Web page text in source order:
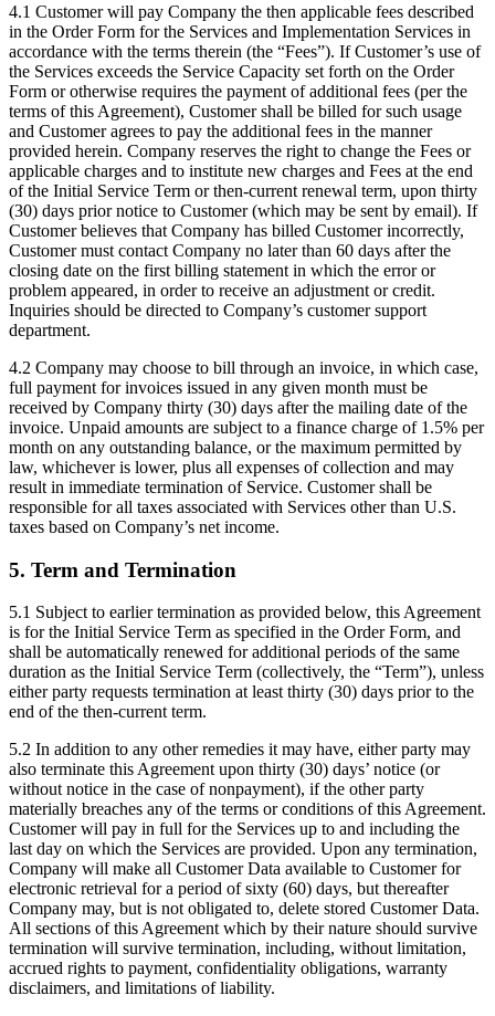
4.1 Customer will pay Company the then applicable fees described
in the Order Form for the Services and Implementation Services in
accordance with the terms therein (the “Fees”). If Customer’s use of
the Services exceeds the Service Capacity set forth on the Order
Form or otherwise requires the payment of additional fees (per the
terms of this Agreement), Customer shall be billed for such usage
and Customer agrees to pay the additional fees in the manner
provided herein. Company reserves the right to change the Fees or
applicable charges and to institute new charges and Fees at the end
of the Initial Service Term or then-current renewal term, upon thirty
(30) days prior notice to Customer (which may be sent by email). If
Customer believes that Company has billed Customer incorrectly,
Customer must contact Company no later than 60 days after the
closing date on the first billing statement in which the error or
problem appeared, in order to receive an adjustment or credit.
Inquiries should be directed to Company’s customer support
department.
4.2 Company may choose to bill through an invoice, in which case,
full payment for invoices issued in any given month must be
received by Company thirty (30) days after the mailing date of the
invoice. Unpaid amounts are subject to a finance charge of 1.5% per
month on any outstanding balance, or the maximum permitted by
law, whichever is lower, plus all expenses of collection and may
result in immediate termination of Service. Customer shall be
responsible for all taxes associated with Services other than U.S.
taxes based on Company’s net income.
5. Term and Termination
5.1 Subject to earlier termination as provided below, this Agreement
is for the Initial Service Term as specified in the Order Form, and
shall be automatically renewed for additional periods of the same
duration as the Initial Service Term (collectively, the “Term”), unless
either party requests termination at least thirty (30) days prior to the
end of the then-current term.
5.2 In addition to any other remedies it may have, either party may
also terminate this Agreement upon thirty (30) days’ notice (or
without notice in the case of nonpayment), if the other party
materially breaches any of the terms or conditions of this Agreement.
Customer will pay in full for the Services up to and including the
last day on which the Services are provided. Upon any termination,
Company will make all Customer Data available to Customer for
electronic retrieval for a period of sixty (60) days, but thereafter
Company may, but is not obligated to, delete stored Customer Data.
All sections of this Agreement which by their nature should survive
termination will survive termination, including, without limitation,
accrued rights to payment, confidentiality obligations, warranty
disclaimers, and limitations of liability.